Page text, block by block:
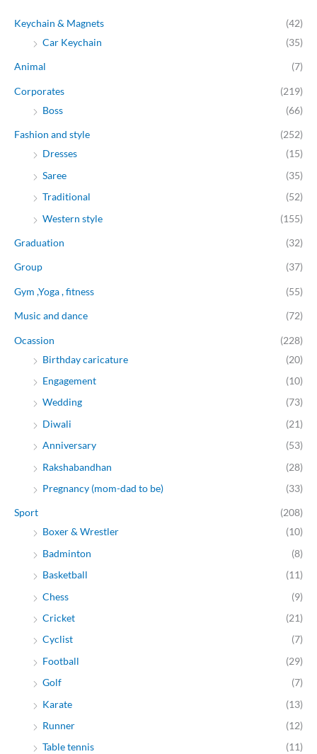
Keychain & Magnets
(42)
Car Keychain
(35)
Animal (7)
Corporates
(219)
Boss
(66)
Fashion and style
(252)
Dresses
(15)
Saree
(35)
Traditional
(52)
Western style
(155)
Graduation (32)
Group (37)
Gym ,Yoga , fitness (55)
Music and dance (72)
Ocassion
(228)
Birthday caricature
(20)
Engagement
(10)
Wedding
(73)
Diwali
(21)
Anniversary
(53)
Rakshabandhan
(28)
Pregnancy (mom-dad to be)
(33)
Sport
(208)
Boxer & Wrestler
(10)
Badminton
(8)
Basketball
(11)
Chess
(9)
Cricket
(21)
Cyclist
(7)
Football
(29)
Golf
(7)
Karate
(13)
Runner
(12)
Table tennis
(11)